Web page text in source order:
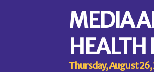
MEDIA
Thursday, August 26,